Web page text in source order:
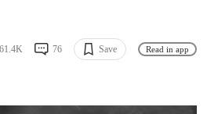
61.4K 76 Save Read in app